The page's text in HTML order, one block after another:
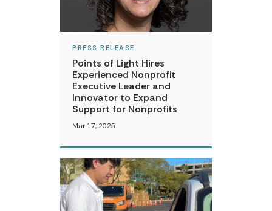
PRESS RELEASE
Points of Light Hires
Experienced Nonprofit
Executive Leader and
Innovator to Expand
Support for Nonprofits
Mar 17, 2025